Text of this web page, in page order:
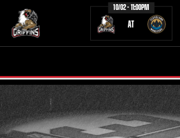
10/02 - 11:00PM
AT
TICKETS SCHEDULE